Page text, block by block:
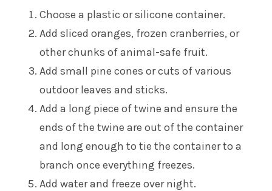
Choose a plastic or silicone container.
Add sliced oranges, frozen cranberries, or
other chunks of animal-safe fruit.
Add small pine cones or cuts of various
outdoor leaves and sticks.
Add a long piece of twine and ensure the
ends of the twine are out of the container
and long enough to tie the container to a
branch once everything freezes.
Add water and freeze over night.